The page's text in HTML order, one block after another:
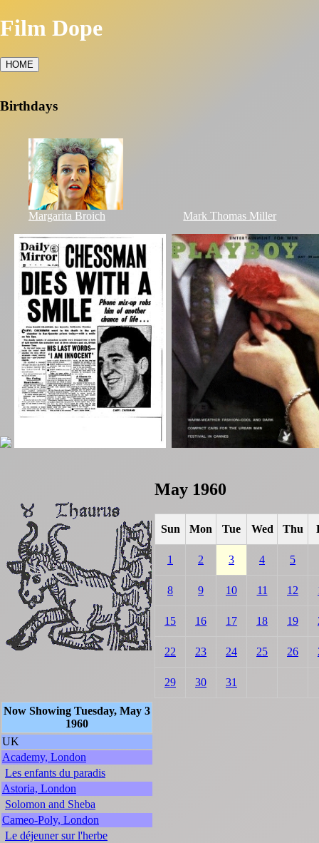
Film Dope
HOME
Birthdays
Margarita Broich Mark Thomas Miller
May 1960
Sun Mon Tue Wed Thu
1 2 3 4 5
8 9 10 11 12
15 16 17 18 19
22 23 24 25 26
29 30 31
Now Showing Tuesday, May 3
1960
UK
Academy, London
Les enfants du paradis
Astoria, London
Solomon and Sheba
Cameo-Poly, London
Le déjeuner sur l'herbe